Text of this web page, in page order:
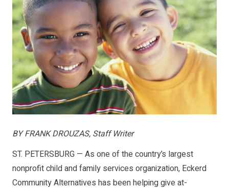
BY FRANK DROUZAS, Staff Writer
ST. PETERSBURG — As one of the country’s largest
nonprofit child and family services organization, Eckerd
Community Alternatives has been helping give at-